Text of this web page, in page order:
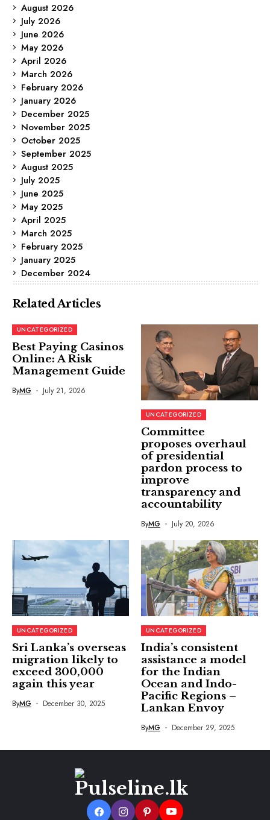
August 2026
July 2026
June 2026
May 2026
April 2026
March 2026
February 2026
January 2026
December 2025
November 2025
October 2025
September 2025
August 2025
July 2025
June 2025
May 2025
April 2025
March 2025
February 2025
January 2025
December 2024
Related Articles
UNCATEGORIZED
Best Paying Casinos
Online: A Risk
Management Guide
ByMG July 21, 2026
UNCATEGORIZED
Committee
proposes overhaul
of presidential
pardon process to
improve
transparency and
accountability
ByMG July 20, 2026
UNCATEGORIZED
Sri Lanka’s overseas
migration likely to
exceed 300,000
again this year
ByMG December 30, 2025
UNCATEGORIZED
India’s consistent
assistance a model
for the Indian
Ocean and Indo-
Pacific Regions –
Lankan Envoy
ByMG December 29, 2025